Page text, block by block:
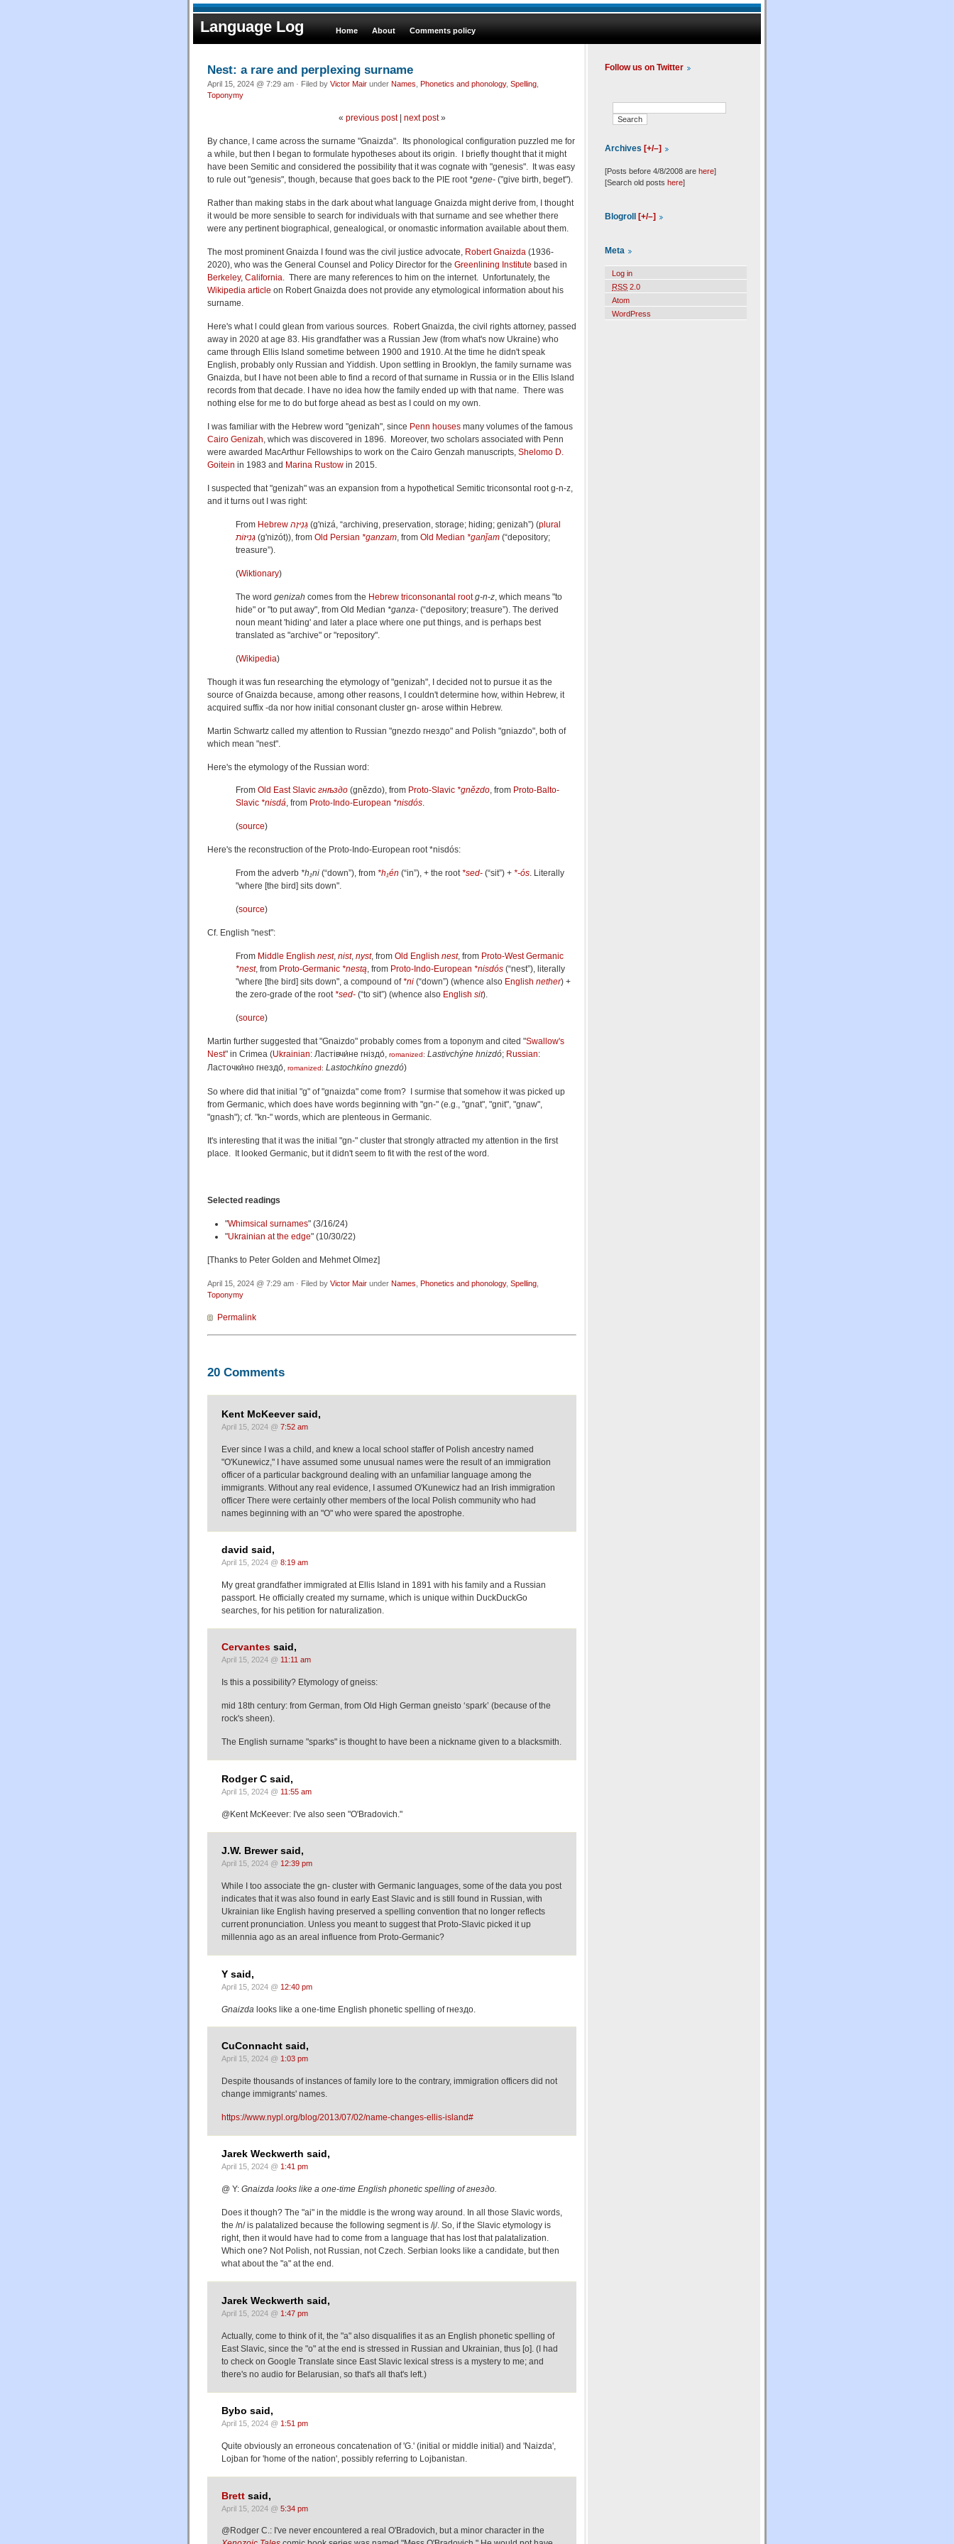
Language Log Home About Comments policy
Nest: a rare and perplexing surname
April 15, 2024 @ 7:29 am · Filed by Victor Mair under Names Phonetics and phonology, Spelling
Toponymy
« previous post| next post»
By chance, I came across the surname "Gnaizda". Its phonological configuration puzzled me for
a while, but then I began to formulate hypotheses about its origin. I briefly thought that it might
have been Semitic and considered the possibility that it was cognate with "genesis". It was easy
to rule out "genesis", though, because that goes back to the PIE root*gene- ("give birth, beget").
Rather than making stabs in the dark about what language Gnaizda might derive from, I thought
it would be more sensible to search for individuals with that surname and see whether there
were any pertinent biographical, genealogical, or onomastic information available about them.
The most prominent Gnaizda I found was the civil justice advocate, Robert Gnaizda (1936-
2020), who was the General Counsel and Policy Director for the Greenlining Institute based in
Berkeley, California. There are many references to him on the internet. Unfortunately, the
Wikipedia article on Robert Gnaizda does not provide any etymological information about his
surname.
Here's what l could glean from various sources. Robert Gnaizda, the civil rights attorney, passed
away in 2020 at age 83. His grandfather was a Russian Jew (from what's now Ukraine) who
came through Ellis Island sometime between 1900 and 1910. At the time he didn't speak
English, probably only Russian and Yiddish. Upon settling in Brooklyn, the family surname was
Gnaizda, but I have not been able to find a record of that surname in Russia or in the Ellis Island
records from that decade. I have no idea how the family ended up with that name. There was
nothing else for me to do but forge ahead as best as I could on my own.
I was familiar with the Hebrew word "genizah", since Penn houses many volumes of the famous
Cairo Genizah , which was discovered in 1896. Moreover, two scholars associated with Penn
were awarded MacArthur Fellowships to work on the Cairo Genzah manuscripts, Shelomo D.
Goitein in 1983 and Marina Rustow in 2015.
I suspected that "genizah" was an expansion from a hypothetical Semitic triconsontal root g-n-z,
and it turns out I was right:
From Hebrew גְּנִיזָה (g'nizá “archiving, preservation, storage; hiding; genizah”) (plural
גְּנִיזוֹת (g'nizót)), from Old Persian *ganzam , from Old Median *ganǰam (“depository;
treasure”)
(Wiktionary)
The word genizah comes from the Hebrew triconsonantal root g-n-z , which means "to
hide" or "to put away", from Old Median *ganza- (“depository; treasure”). The derived
noun meant 'hiding' and later a place where one put things, and is perhaps best
translated as "archive" or "repository".
(Wikipedia)
Though it was fun researching the etymology of "genizah", I decided not to pursue it as the
source of Gnaizda because, among other reasons, I couldn't determine how, within Hebrew, it
acquired suffix -da nor how initial consonant cluster gn- arose within Hebrew.
Martin Schwartz called my attention to Russian "gnezdo гнездо" and Polish "gniazdo", both of
which mean "nest".
Here's the etymology of the Russian word:
From Old East Slavic гнѣздо (gnězdo), from Proto-Slavic *gnězdo, from Proto-Balto-
Slavic *nisdá, from Proto-Indo-European *nisdós.
(source)
Here's the reconstruction of the Proto-Indo-European root *nisdós:
From the adverb *h₁ni (“down”), from *h₁én (“in”), + the root*sed- (“sit”) + *-ós. Literally
"where [the bird] sits down".
(source)
Cf. English "nest":
From Middle English nest, nist, nyst, from Old English nest, from Proto-West Germanic
*nest, from Proto-Germanic *nestą, from Proto-Indo-European *nisdós (“nest”), literally
"where [the bird] sits down", a compound of*ni (“down”) (whence also English nether) +
the zero-grade of the root*sed- (“to sit”) (whence also English sit).
(source)
Martin further suggested that "Gnaizdo" probably comes from a toponym and cited "Swallow's
Nest" in Crimea (Ukrainian: Ластівчи́не гніздо́, romanized: Lastivchýne hnizdó; Russian:
Ласточки́но гнездо́, romanized: Lastochkíno gnezdó)
So where did that initial "g" of "gnaizda" come from? I surmise that somehow it was picked up
from Germanic, which does have words beginning with "gn-" (e.g., "gnat", "gnit", "gnaw",
"gnash"); cf. "kn-" words, which are plenteous in Germanic.
It's interesting that it was the initial "gn-" cluster that strongly attracted my attention in the first
place. It looked Germanic, but it didn't seem to fit with the rest of the word.
Selected readings
"Whimsical surnames" (3/16/24)
"Ukrainian at the edge" (10/30/22)
[Thanks to Peter Golden and Mehmet Olmez]
April 15, 2024 @ 7:29 am · Filed by Victor Mair under Names Phonetics and phonology, Spelling
Toponymy
Permalink
20 Comments
Kent McKeever said,
April 15, 2024 @ 7:52 am
Ever since I was a child, and knew a local school staffer of Polish ancestry named
"O'Kunewicz," I have assumed some unusual names were the result of an immigration
officer of a particular background dealing with an unfamiliar language among the
immigrants. Without any real evidence, I assumed O'Kunewicz had an Irish immigration
officer There were certainly other members of the local Polish community who had
names beginning with an "O" who were spared the apostrophe.
david said,
April 15, 2024 @ 8:19 am
My great grandfather immigrated at Ellis Island in 1891 with his family and a Russian
passport. He officially created my surname, which is unique within DuckDuckGo
searches, for his petition for naturalization.
Cervantes said,
April 15, 2024 @ 11:11 am
Is this a possibility? Etymology of gneiss:
mid 18th century: from German, from Old High German gneisto ‘spark’ (because of the
rock's sheen).
The English surname "sparks" is thought to have been a nickname given to a blacksmith.
Rodger C said,
April 15, 2024 @ 11:55 am
@Kent McKeever: I've also seen "O'Bradovich."
J.W. Brewer said,
April 15, 2024 @ 12:39 pm
While I too associate the gn- cluster with Germanic languages, some of the data you post
indicates that it was also found in early East Slavic and is still found in Russian, with
Ukrainian like English having preserved a spelling convention that no longer reflects
current pronunciation. Unless you meant to suggest that Proto-Slavic picked it up
millennia ago as an areal influence from Proto-Germanic?
Y said,
April 15, 2024 @ 12:40 pm
Gnaizda looks like a one-time English phonetic spelling of гнездо.
CuConnacht said,
April 15, 2024 @ 1:03 pm
Despite thousands of instances of family lore to the contrary, immigration officers did not
change immigrants' names.
https://www.nypl.org/blog/2013/07/02/name-changes-ellis-island#
Jarek Weckwerth said,
April 15, 2024 @ 1:41 pm
@ Y: Gnaizda looks like a one-time English phonetic spelling of гнездо.
Does it though? The "ai" in the middle is the wrong way around. In all those Slavic words,
the /n/ is palatalized because the following segment is /j/. So, if the Slavic etymology is
right, then it would have had to come from a language that has lost that palatalization.
Which one? Not Polish, not Russian, not Czech. Serbian looks like a candidate, but then
what about the "a" at the end.
Jarek Weckwerth said,
April 15, 2024 @ 1:47 pm
Actually, come to think of it, the "a" also disqualifies it as an English phonetic spelling of
East Slavic, since the "o" at the end is stressed in Russian and Ukrainian, thus [o]. (I had
to check on Google Translate since East Slavic lexical stress is a mystery to me; and
there's no audio for Belarusian, so that's all that's left.)
Bybo said,
April 15, 2024 @ 1:51 pm
Quite obviously an erroneous concatenation of 'G.' (initial or middle initial) and 'Naizda',
Lojban for 'home of the nation', possibly referring to Lojbanistan.
Brett said,
April 15, 2024 @ 5:34 pm
@Rodger C.: I've never encountered a real O'Bradovich, but a minor character in the
Follow us on Twitter
Archives [+/–]
[Posts before 4/8/2008 are here]
[Search old posts here]
Blogroll [+/–]
Meta
Log in
RSS 2.0
Atom
WordPress